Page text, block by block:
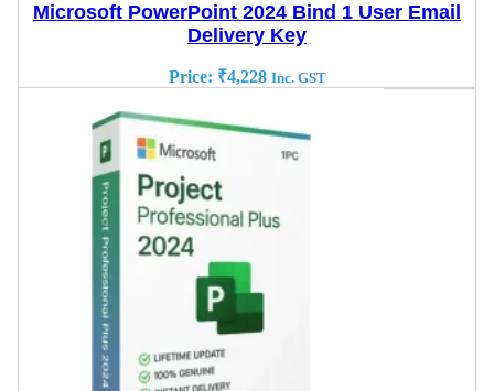
Microsoft PowerPoint 2024 Bind 1 User Email
Delivery Key
Price: ₹4,228 Inc. GST